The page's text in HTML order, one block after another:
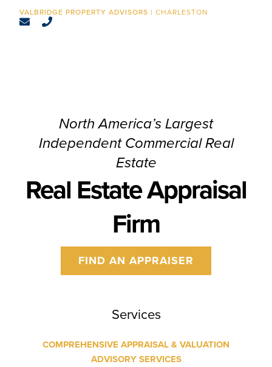
CONTACT CHARLESTON
North America’s Largest
Independent Commercial Real
Estate
Real Estate Appraisal
Firm
FIND AN APPRAISER
Services
COMPREHENSIVE APPRAISAL & VALUATION
ADVISORY SERVICES